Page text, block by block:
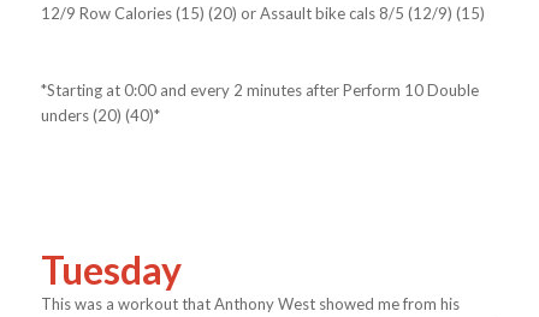
12/9 Row Calories (15) (20) or Assault bike cals 8/5 (12/9) (15)
*Starting at 0:00 and every 2 minutes after Perform 10 Double
unders (20) (40)*
Tuesday
This was a workout that Anthony West showed me from his